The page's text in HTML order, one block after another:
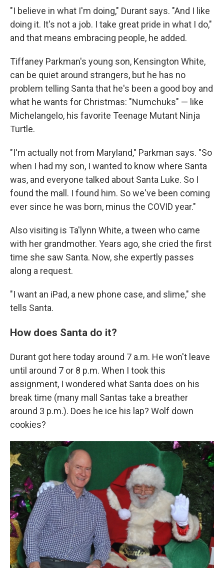
"I believe in what I'm doing," Durant says. "And I like
doing it. It's not a job. I take great pride in what I do,"
and that means embracing people, he added.
Tiffaney Parkman's young son, Kensington White,
can be quiet around strangers, but he has no
problem telling Santa that he's been a good boy and
what he wants for Christmas: "Numchuks" — like
Michelangelo, his favorite Teenage Mutant Ninja
Turtle.
"I'm actually not from Maryland," Parkman says. "So
when I had my son, I wanted to know where Santa
was, and everyone talked about Santa Luke. So I
found the mall. I found him. So we've been coming
ever since he was born, minus the COVID year."
Also visiting is Ta'lynn White, a tween who came
with her grandmother. Years ago, she cried the first
time she saw Santa. Now, she expertly passes
along a request.
"I want an iPad, a new phone case, and slime," she
tells Santa.
How does Santa do it?
Durant got here today around 7 a.m. He won't leave
until around 7 or 8 p.m. When I took this
assignment, I wondered what Santa does on his
break time (many mall Santas take a breather
around 3 p.m.). Does he ice his lap? Wolf down
cookies?